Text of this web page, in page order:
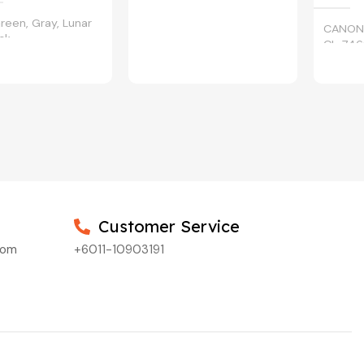
Gray, Lunar
CL-
Customer Service
+6011-10903191